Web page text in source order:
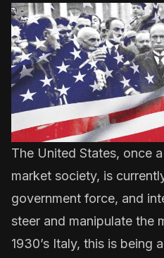
The United States, once
market society, is
government force, and
steer and manipulate the
1930’s Italy, this is being